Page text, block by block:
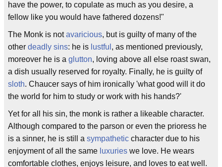
have the power, to copulate as much as you desire, a
fellow like you would have fathered dozens!"
The Monk is notavaricious, but is guilty of many of the
other deadly sins: he is lustful , as mentioned previously,
moreover he is a glutton, loving above all else roast swan,
a dish usually reserved for royalty. Finally, he is guilty of
sloth. Chaucer says of him ironically 'what good will it do
the world for him to study or work with his hands?'
Yet for all his sin, the monk is rather a likeable character.
Although compared to the parson or even the prioress he
is a sinner, he is still a sympathetic character due to his
enjoyment of all the same luxuries we love. He wears
comfortable clothes, enjoys leisure, and loves to eat well.